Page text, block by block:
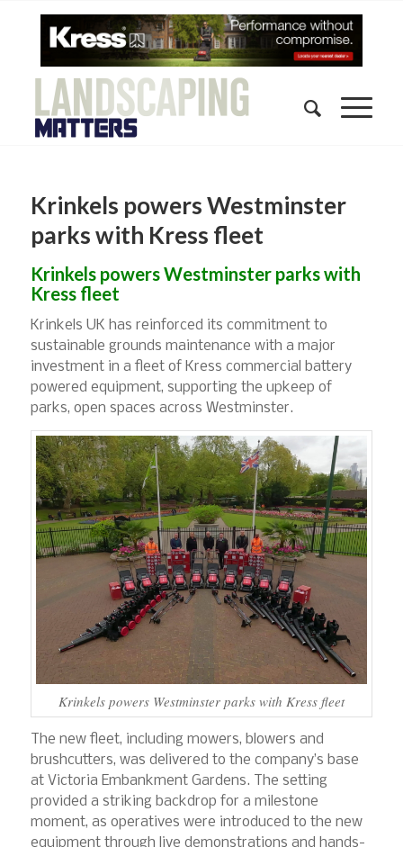
Krinkels powers Westminster
parks with Kress fleet
Krinkels powers Westminster parks with
Kress fleet
Krinkels UK has reinforced its commitment to
sustainable grounds maintenance with a major
investment in a fleet of Kress commercial battery
powered equipment, supporting the upkeep of
parks, open spaces across Westminster.
Krinkels powers Westminster parks with Kress fleet
The new fleet, including mowers, blowers and
brushcutters, was delivered to the company’s base
at Victoria Embankment Gardens. The setting
provided a striking backdrop for a milestone
moment, as operatives were introduced to the new
equipment through live demonstrations and hands-